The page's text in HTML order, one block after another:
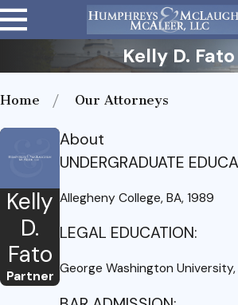
Kelly D. Fato
Home Our Attorneys
Kelly
D.
Fato
Partner
About
UNDERGRADUATE
Allegheny College, BA, 1989
LEGAL EDUCATION:
George Washington University,